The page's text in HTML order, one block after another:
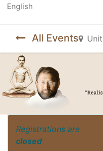
All Events
Registrations are
closed